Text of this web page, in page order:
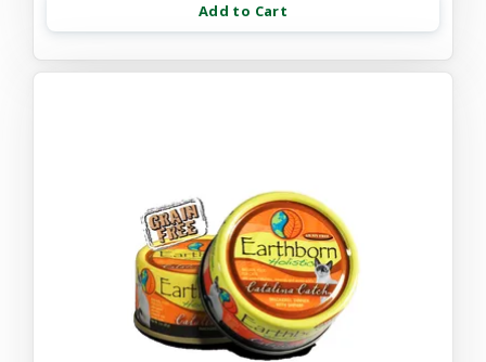
Add to Cart